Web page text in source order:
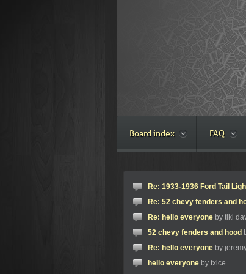
Board index FAQ
Re: 1933-1936 Ford Tail
Re: 52 chevy fenders and
Re: hello everyone by tiki
52 chevy fenders and hood
Re: hello everyone by
hello everyone by txice